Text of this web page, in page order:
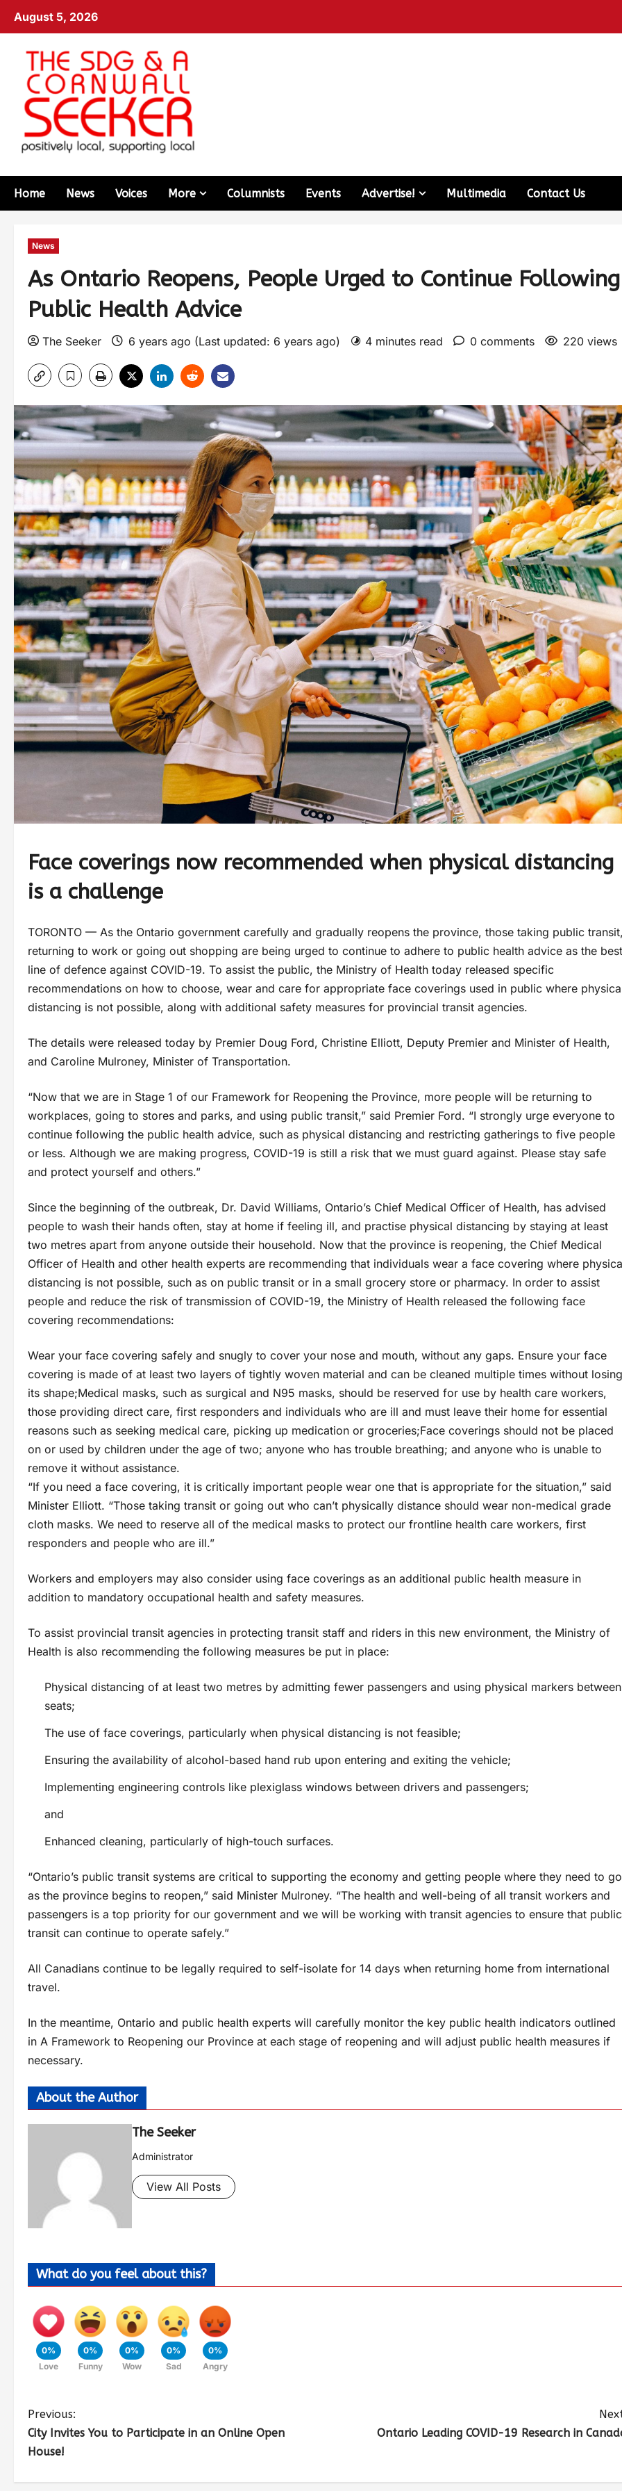
August 5, 2026
Home News Voices More Columnists Events Advertise! Multimedia Contact Us
News
As Ontario Reopens, People Urged to Continue Following
Public Health Advice
The Seeker 6 years ago (Last updated: 6 years ago) 4 minutes read 0 comments 220 views
Face coverings now recommended when physical distancing
is a challenge
TORONTO — As the Ontario government carefully and gradually reopens the province, those taking public
returning to work or going out shopping are being urged to continue to adhere to public health advice as the best
line of defence against COVID-19. To assist the public, the Ministry of Health today released specific
recommendations on how to choose, wear and care for appropriate face coverings used in public where
distancing is not possible, along with additional safety measures for provincial transit agencies.
The details were released today by Premier Doug Ford, Christine Elliott, Deputy Premier and Minister of Health,
and Caroline Mulroney, Minister of Transportation.
“Now that we are in Stage 1 of our Framework for Reopening the Province, more people will be returning to
workplaces, going to stores and parks, and using public transit,” said Premier Ford. “I strongly urge everyone to
continue following the public health advice, such as physical distancing and restricting gatherings to five people
or less. Although we are making progress, COVID-19 is still a risk that we must guard against. Please stay safe
and protect yourself and others.”
Since the beginning of the outbreak, Dr. David Williams, Ontario’s Chief Medical Officer of Health, has advised
people to wash their hands often, stay at home if feeling ill, and practise physical distancing by staying at least
two metres apart from anyone outside their household. Now that the province is reopening, the Chief Medical
Officer of Health and other health experts are recommending that individuals wear a face covering where
distancing is not possible, such as on public transit or in a small grocery store or pharmacy. In order to assist
people and reduce the risk of transmission of COVID-19, the Ministry of Health released the following face
covering recommendations:
Wear your face covering safely and snugly to cover your nose and mouth, without any gaps. Ensure your face
covering is made of at least two layers of tightly woven material and can be cleaned multiple times without losing
its shape;Medical masks, such as surgical and N95 masks, should be reserved for use by health care workers,
those providing direct care, first responders and individuals who are ill and must leave their home for essential
reasons such as seeking medical care, picking up medication or groceries;Face coverings should not be placed
on or used by children under the age of two; anyone who has trouble breathing; and anyone who is unable to
remove it without assistance.
“If you need a face covering, it is critically important people wear one that is appropriate for the situation,” said
Minister Elliott. “Those taking transit or going out who can’t physically distance should wear non-medical grade
cloth masks. We need to reserve all of the medical masks to protect our frontline health care workers, first
responders and people who are ill.”
Workers and employers may also consider using face coverings as an additional public health measure in
addition to mandatory occupational health and safety measures.
To assist provincial transit agencies in protecting transit staff and riders in this new environment, the Ministry of
Health is also recommending the following measures be put in place:
Physical distancing of at least two metres by admitting fewer passengers and using physical markers between
seats;
The use of face coverings, particularly when physical distancing is not feasible;
Ensuring the availability of alcohol-based hand rub upon entering and exiting the vehicle;
Implementing engineering controls like plexiglass windows between drivers and passengers;
and
Enhanced cleaning, particularly of high-touch surfaces.
“Ontario’s public transit systems are critical to supporting the economy and getting people where they need to go
as the province begins to reopen,” said Minister Mulroney. “The health and well-being of all transit workers and
passengers is a top priority for our government and we will be working with transit agencies to ensure that public
transit can continue to operate safely.”
All Canadians continue to be legally required to self-isolate for 14 days when returning home from international
travel.
In the meantime, Ontario and public health experts will carefully monitor the key public health indicators outlined
in A Framework to Reopening our Province at each stage of reopening and will adjust public health measures if
necessary.
About the Author
The Seeker
Administrator
View All Posts
What do you feel about this?
0%
Love
0%
Funny
0%
Wow
0%
Sad
0%
Angry
Previous:
City Invites You to Participate in an Online Open
House!
Ontario Leading COVID-19 Research in